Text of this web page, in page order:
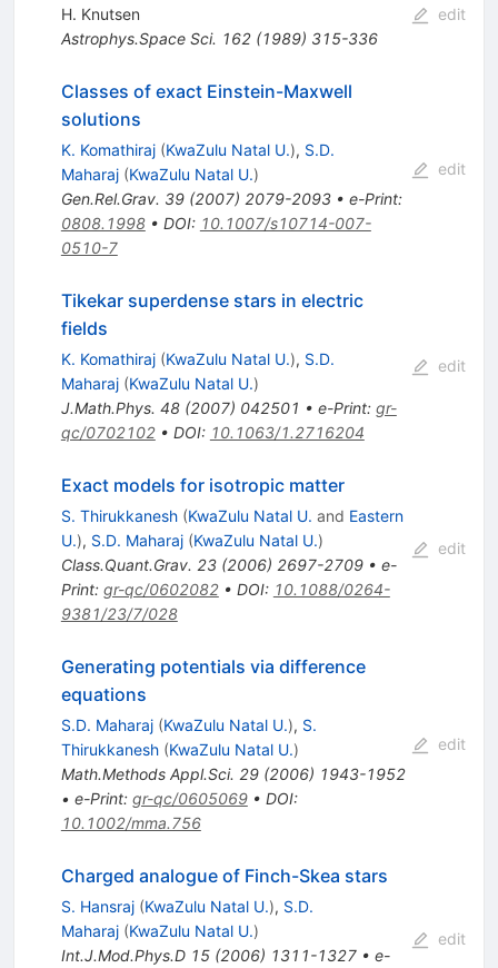
H. Knutsen
Astrophys.Space Sci. 162(1989) 315-336
edit
Classes of exact Einstein-Maxwell
solutions
K. Komathiraj (KwaZulu Natal U.), S.D.
Maharaj (KwaZulu Natal U.)
Gen.Rel.Grav. 39(2007) 2079-2093• e-Print:
0808.1998• DOI: 10.1007/s10714-007-
0510-7
edit
Tikekar superdense stars in electric
fields
K. Komathiraj (KwaZulu Natal U.), S.D.
Maharaj (KwaZulu Natal U.)
J.Math.Phys. 48(2007) 042501 • e-Print: gr-
qc/0702102• DOI: 10.1063/1.2716204
edit
Exact models for isotropic matter
S. Thirukkanesh (KwaZulu Natal U. and Eastern
U.), S.D. Maharaj (KwaZulu Natal U.)
Class.Quant.Grav. 23(2006) 2697-2709• e-
Print: gr-qc/0602082• DOI: 10.1088/0264-
9381/23/7/028
edit
Generating potentials via difference
equations
S.D. Maharaj (KwaZulu Natal U.), S.
Thirukkanesh (KwaZulu Natal U.)
Math.Methods Appl.Sci. 29(2006) 1943-1952
• e-Print: gr-qc/0605069• DOI:
10.1002/mma.756
edit
Charged analogue of Finch-Skea stars
S. Hansraj (KwaZulu Natal U.), S.D.
Maharaj (KwaZulu Natal U.)
Int.J.Mod.Phys.D 15(2006) 1311-1327• e-
edit